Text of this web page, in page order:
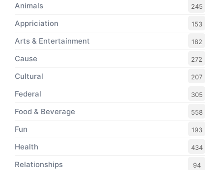
Animals 245
Appriciation 153
Arts & Entertainment 182
Cause 272
Cultural 207
Federal 305
Food & Beverage 558
Fun 193
Health 434
Relationships 94